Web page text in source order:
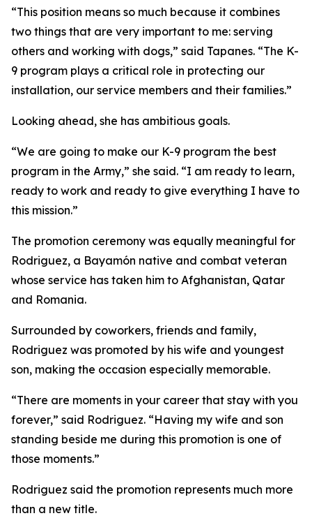
“This position means so much because it combines
two things that are very important to me: serving
others and working with dogs,” said Tapanes. “The K-
9 program plays a critical role in protecting our
installation, our service members and their families.”
Looking ahead, she has ambitious goals.
“We are going to make our K-9 program the best
program in the Army,” she said. “I am ready to learn,
ready to work and ready to give everything I have to
this mission.”
The promotion ceremony was equally meaningful for
Rodriguez, a Bayamón native and combat veteran
whose service has taken him to Afghanistan, Qatar
and Romania.
Surrounded by coworkers, friends and family,
Rodriguez was promoted by his wife and youngest
son, making the occasion especially memorable.
“There are moments in your career that stay with you
forever,” said Rodriguez. “Having my wife and son
standing beside me during this promotion is one of
those moments.”
Rodriguez said the promotion represents much more
than a new title.